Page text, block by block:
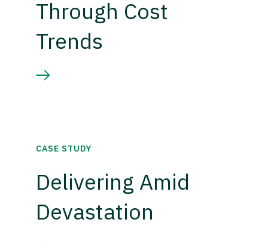
Through Cost
Trends
CASE STUDY
Delivering Amid
Devastation